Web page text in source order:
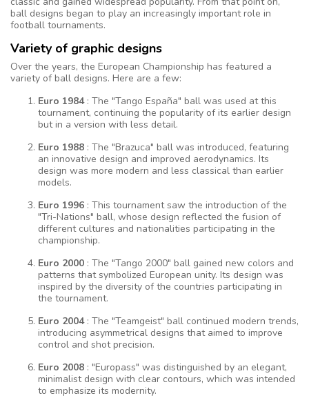
ball designs began to play an increasingly important role in
football tournaments.
Variety of graphic designs
Over the years, the European Championship has featured a
variety of ball designs. Here are a few:
Euro 1984: The "Tango España" ball was used at this
tournament, continuing the popularity of its earlier design
but in a version with less detail.
Euro 1988 : The "Brazuca" ball was introduced, featuring
an innovative design and improved aerodynamics. Its
design was more modern and less classical than earlier
models.
Euro 1996 : This tournament saw the introduction of the
"Tri-Nations" ball, whose design reflected the fusion of
different cultures and nationalities participating in the
championship.
Euro 2000 : The "Tango 2000" ball gained new colors and
patterns that symbolized European unity. Its design was
inspired by the diversity of the countries participating in
the tournament.
Euro 2004: The "Teamgeist" ball continued modern trends,
introducing asymmetrical designs that aimed to improve
control and shot precision.
Euro 2008 : "Europass" was distinguished by an elegant,
minimalist design with clear contours, which was intended
to emphasize its modernity.